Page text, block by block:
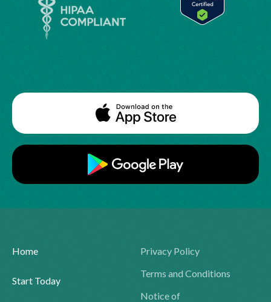
Home
Start Today
Privacy Policy
Terms and Conditions
Notice of